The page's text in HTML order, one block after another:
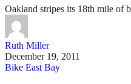
Oakland stripes its 18th mile of
Ruth Miller
December 19, 2011
Bike East Bay